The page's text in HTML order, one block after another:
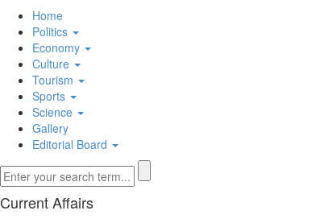
Home
Politics
Economy
Culture
Tourism
Sports
Science
Gallery
Editorial Board
Current Affairs